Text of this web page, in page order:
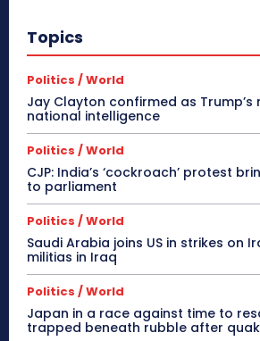
Topics
Politics / World
Jay Clayton confirmed as
national intelligence
Politics / World
CJP: India’s ‘cockroach’ protest
to parliament
Politics / World
Saudi Arabia joins US in strikes on
militias in Iraq
Politics / World
Japan in a race against time to
trapped beneath rubble after